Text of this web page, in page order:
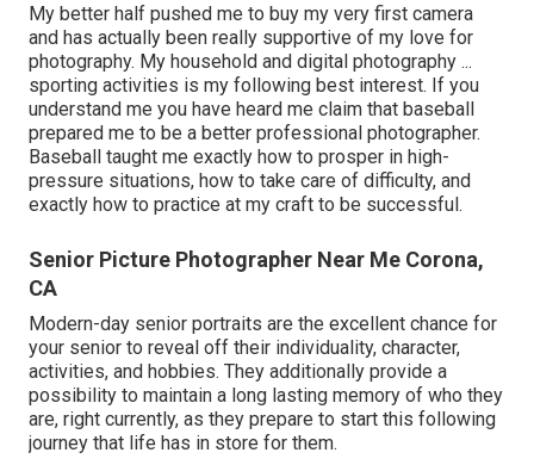
My better half pushed me to buy my very first camera
and has actually been really supportive of my love for
photography. My household and digital photography ...
sporting activities is my following best interest. If you
understand me you have heard me claim that baseball
prepared me to be a better professional photographer.
Baseball taught me exactly how to prosper in high-
pressure situations, how to take care of difficulty, and
exactly how to practice at my craft to be successful.
Senior Picture Photographer Near Me Corona,
CA
Modern-day senior portraits are the excellent chance for
your senior to reveal off their individuality, character,
activities, and hobbies. They additionally provide a
possibility to maintain a long lasting memory of who they
are, right currently, as they prepare to start this following
journey that life has in store for them.